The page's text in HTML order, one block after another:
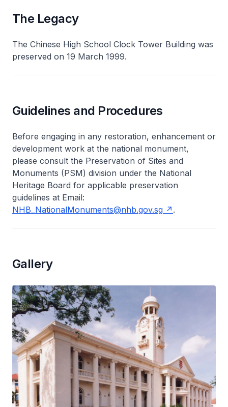
The Legacy
The Chinese High School Clock Tower Building was
preserved on 19 March 1999.
Guidelines and Procedures
Before engaging in any restoration, enhancement or
development work at the national monument,
please consult the Preservation of Sites and
Monuments (PSM) division under the National
Heritage Board for applicable preservation
guidelines at Email:
NHB_NationalMonuments@nhb.gov.sg
.
Gallery